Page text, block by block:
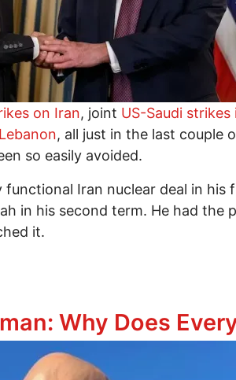
on Iran, joint US-Saudi strikes
, all just in the last couple
so easily avoided.
Iran nuclear deal in his
in his second term. He had
it.
Peace Deals But Torched
Why Does